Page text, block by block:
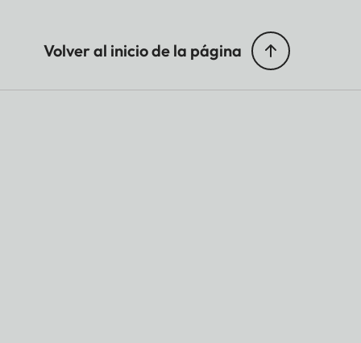
Volver al inicio de la página